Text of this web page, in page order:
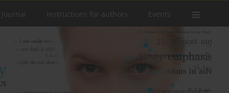
Instructions for authors Events